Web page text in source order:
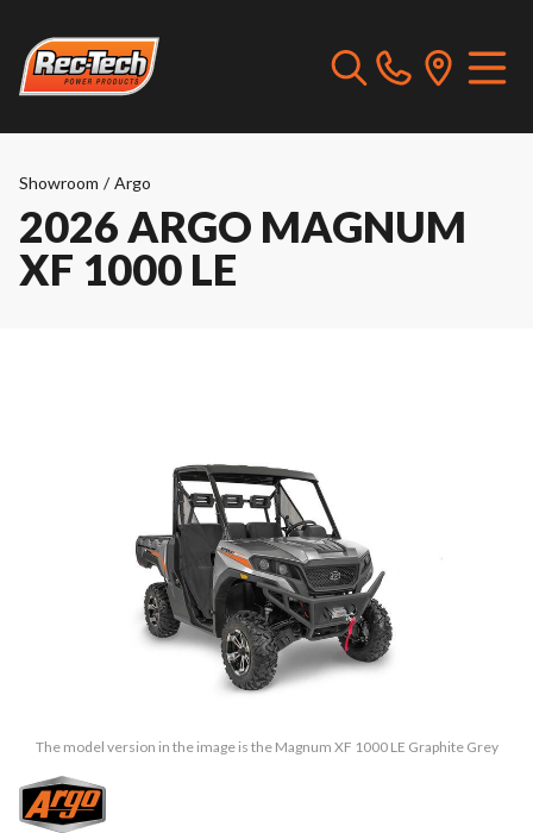
Showroom / Argo
2026 ARGO MAGNUM
XF 1000 LE
The model version in the image is the Magnum XF 1000 LE Graphite Grey